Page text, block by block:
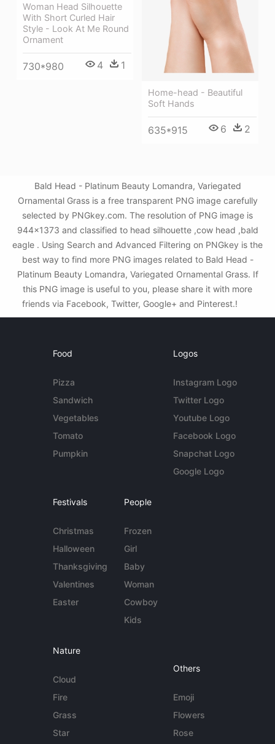
Woman Head Silhouette
With Short Curled Hair
Style - Look At Me Round
Ornament
730*980 4 1
Home-head - Beautiful
Soft Hands
635*915 6 2
Bald Head - Platinum Beauty Lomandra, Variegated
Ornamental Grass is a free transparent PNG image carefully
selected by PNGkey.com. The resolution of PNG image is
944x1373 and classified to head silhouette ,cow head ,bald
eagle . Using Search and Advanced Filtering on PNGkey is the
best way to find more PNG images related to Bald Head -
Platinum Beauty Lomandra, Variegated Ornamental Grass. If
this PNG image is useful to you, please share it with more
friends via Facebook, Twitter, Google+ and Pinterest.!
Food
Pizza
Sandwich
Vegetables
Tomato
Pumpkin
Logos
Instagram Logo
Twitter Logo
Youtube Logo
Facebook Logo
Snapchat Logo
Google Logo
Festivals
Christmas
Halloween
Thanksgiving
Valentines
Easter
People
Frozen
Girl
Baby
Woman
Cowboy
Kids
Nature
Cloud
Fire
Grass
Star
Others
Emoji
Flowers
Rose